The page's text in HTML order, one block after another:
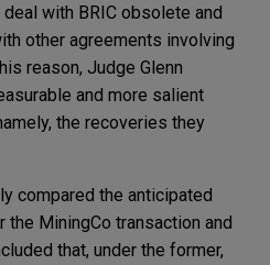
with BRIC obsolete and
other agreements involving
reason, Judge Glenn
and more salient
the recoveries they
compared the anticipated
MiningCo transaction and
that, under the former,